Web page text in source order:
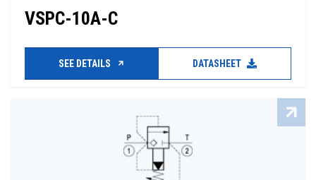
VSPC-10A-C
SEE DETAILS DATASHEET